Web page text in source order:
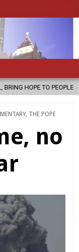
2026-08-06
, THE POPE
no